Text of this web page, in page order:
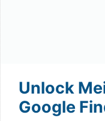
Unlock
Google